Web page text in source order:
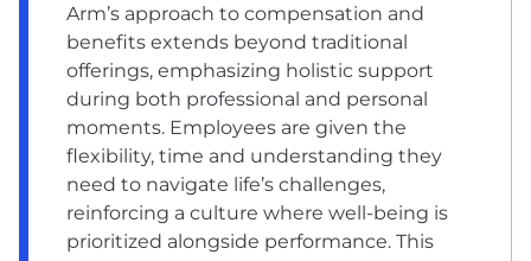
Arm’s approach to compensation and
benefits extends beyond traditional
offerings, emphasizing holistic support
during both professional and personal
moments. Employees are given the
flexibility, time and understanding they
need to navigate life’s challenges,
reinforcing a culture where well-being is
prioritized alongside performance. This